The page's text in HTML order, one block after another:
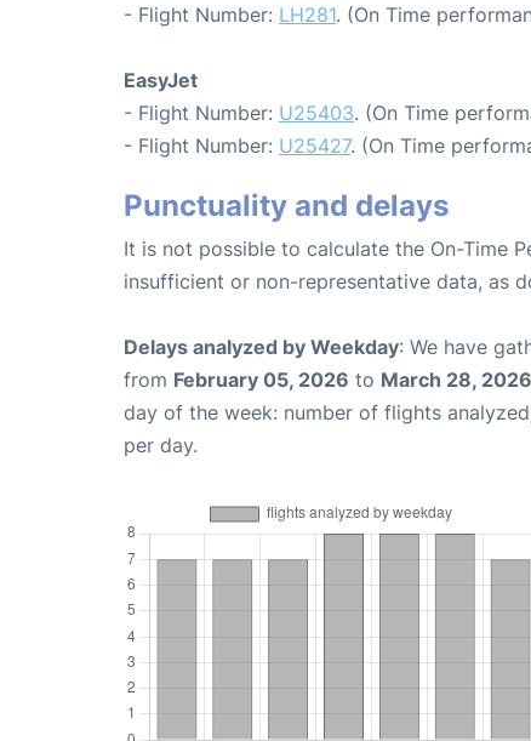
- Flight Number: LH281. (On Time
EasyJet
- Flight Number: U25403. (On Time
- Flight Number: U25427. (On Time
Punctuality and delays
It is not possible to calculate the On-Time
insufficient or non-representative data, as
Delays analyzed by Weekday: We have
from February 05, 2026 to March 28, 2026
day of the week: number of flights
per day.